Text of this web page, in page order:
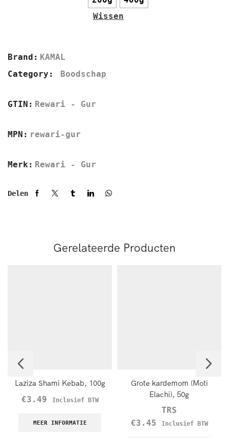
Wissen
Brand: KAMAL
Category:
Boodschap
GTIN: Rewari - Gur
MPN: rewari-gur
Merk: Rewari - Gur
Delen
Gerelateerde Producten
Laziza Shami Kebab, 100g
€3.49 Inclusief BTW
MEER INFORMATIE
Grote kardemom (Moti
Elachi), 50g
TRS
€3.45 Inclusief BTW